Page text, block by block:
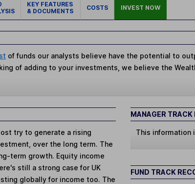
KEY FEATURES
& DOCUMENTS
COSTS INVEST NOW
of funds our analysts believe have the potential to
of adding to your investments, we believe the
try to generate a rising
over the long term. The
term growth. Equity income
still a strong case for UK
globally for income too. The
MANAGER TRACK
This information
FUND TRACK